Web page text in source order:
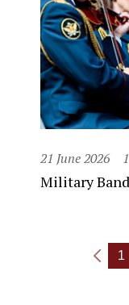
21 June 2026
Military
1